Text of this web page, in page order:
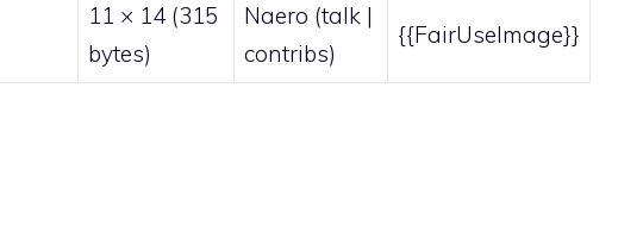
11 × 14 (315
bytes)
Naero (talk |
contribs)
{{FairUseImage}}